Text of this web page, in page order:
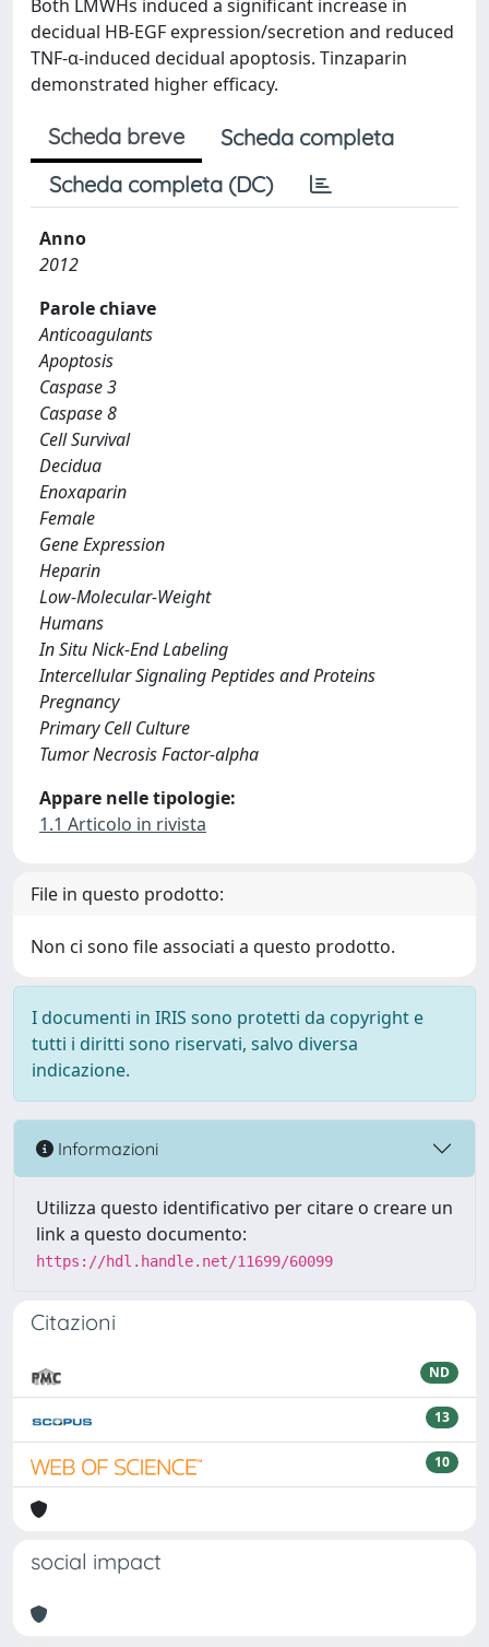
Both LMWHs induced a significant increase in
decidual HB-EGF expression/secretion and reduced
TNF-α-induced decidual apoptosis. Tinzaparin
demonstrated higher efficacy.
Scheda breve
Scheda completa
Scheda completa (DC)
Anno
2012
Parole chiave
Anticoagulants
Apoptosis
Caspase 3
Caspase 8
Cell Survival
Decidua
Enoxaparin
Female
Gene Expression
Heparin
Low-Molecular-Weight
Humans
In Situ Nick-End Labeling
Intercellular Signaling Peptides and Proteins
Pregnancy
Primary Cell Culture
Tumor Necrosis Factor-alpha
Appare nelle tipologie:
1.1 Articolo in rivista
File in questo prodotto:
Non ci sono file associati a questo prodotto.
I documenti in IRIS sono protetti da copyright e
tutti i diritti sono riservati, salvo diversa
indicazione.
Informazioni
Utilizza questo identificativo per citare o creare un
link a questo documento:
https://hdl.handle.net/11699/60099
Citazioni
ND
13
10
social impact